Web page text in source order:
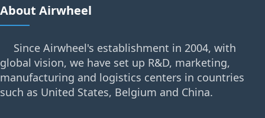
About Airwheel
Since Airwheel's establishment in 2004, with
global vision, we have set up R&D, marketing,
manufacturing and logistics centers in countries
such as United States, Belgium and China.